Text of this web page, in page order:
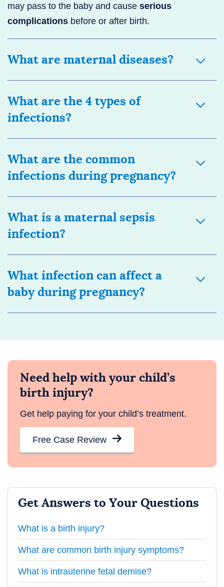
may pass to the baby and cause serious
complications before or after birth.
What are maternal diseases?
What are the 4 types of
infections?
What are the common
infections during pregnancy?
What is a maternal sepsis
infection?
What infection can affect a
baby during pregnancy?
Need help with your child’s
birth injury?
Get help paying for your child’s treatment.
Free Case Review
Get Answers to Your Questions
What is a birth injury?
What are common birth injury symptoms?
What is intrauterine fetal demise?